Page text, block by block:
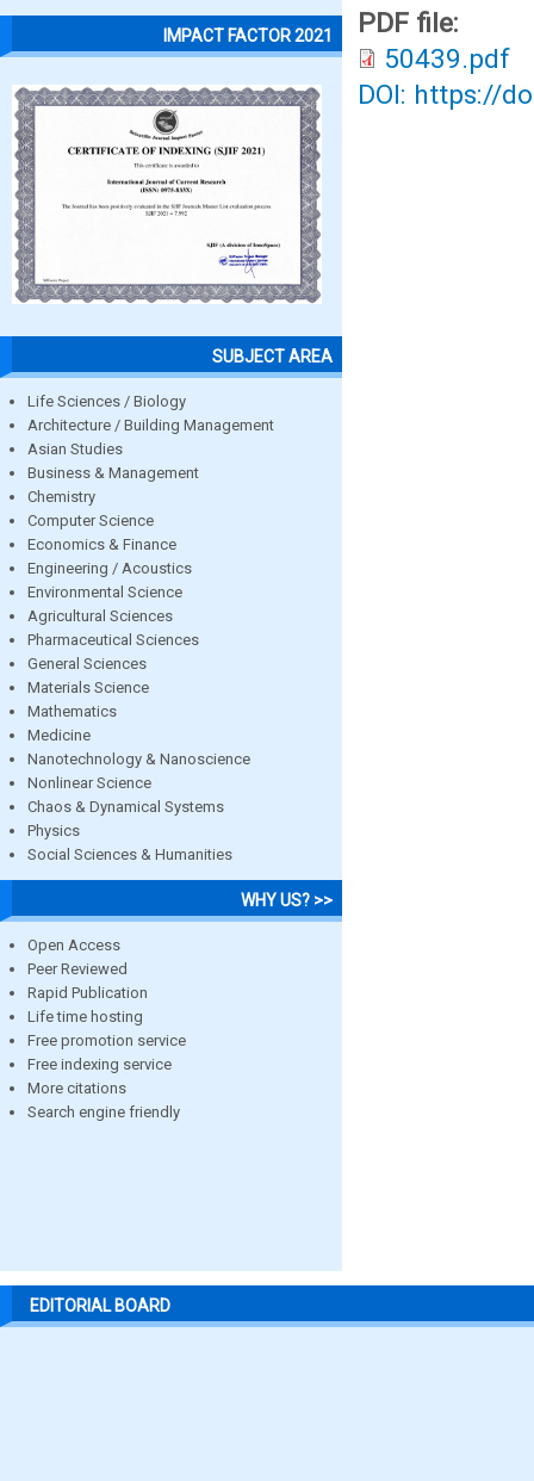
IMPACT FACTOR 2021
SUBJECT AREA
Life Sciences / Biology
Architecture / Building Management
Asian Studies
Business & Management
Chemistry
Computer Science
Economics & Finance
Engineering / Acoustics
Environmental Science
Agricultural Sciences
Pharmaceutical Sciences
General Sciences
Materials Science
Mathematics
Medicine
Nanotechnology & Nanoscience
Nonlinear Science
Chaos & Dynamical Systems
Physics
Social Sciences & Humanities
WHY US? >>
Open Access
Peer Reviewed
Rapid Publication
Life time hosting
Free promotion service
Free indexing service
More citations
Search engine friendly
PDF file:
50439.pdf
DOI: https://
EDITORIAL BOARD